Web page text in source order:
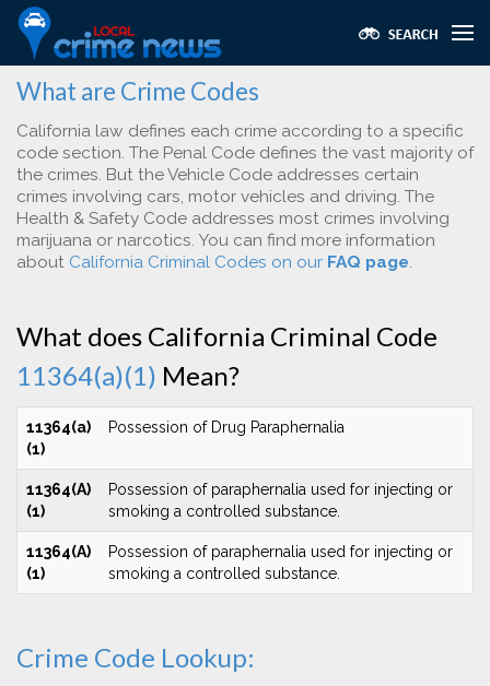
What are Crime Codes
California law defines each crime according to a specific
code section. The Penal Code defines the vast majority of
the crimes. But the Vehicle Code addresses certain
crimes involving cars, motor vehicles and driving. The
Health & Safety Code addresses most crimes involving
marijuana or narcotics. You can find more information
about California Criminal Codes on our FAQ page.
What does California Criminal Code
11364(a)(1) Mean?
11364(a)
(1)
Possession of Drug Paraphernalia
11364(A)
(1)
Possession of paraphernalia used for injecting or
smoking a controlled substance.
11364(A)
(1)
Possession of paraphernalia used for injecting or
smoking a controlled substance.
Crime Code Lookup: